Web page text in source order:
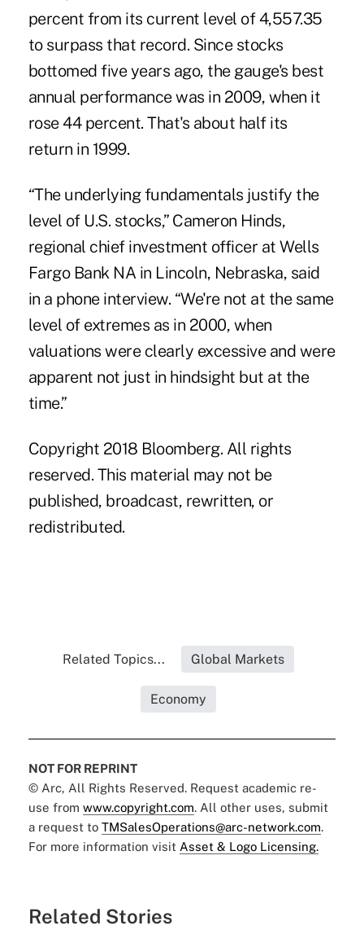
percent from its current level of 4,557.35
to surpass that record. Since stocks
bottomed five years ago, the gauge's best
annual performance was in 2009, when it
rose 44 percent. That's about half its
return in 1999.
“The underlying fundamentals justify the
level of U.S. stocks,” Cameron Hinds,
regional chief investment officer at Wells
Fargo Bank NA in Lincoln, Nebraska, said
in a phone interview. “We're not at the same
level of extremes as in 2000, when
valuations were clearly excessive and were
apparent not just in hindsight but at the
time.”
Copyright 2018 Bloomberg. All rights
reserved. This material may not be
published, broadcast, rewritten, or
redistributed.
Related Topics... Global Markets
Economy
NOT FOR REPRINT
© Arc, All Rights Reserved. Request academic re-
use from www.copyright.com. All other uses, submit
a request to TMSalesOperations@arc-network.com.
For more information visit Asset & Logo Licensing.
Related Stories